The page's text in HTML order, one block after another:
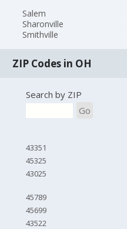
Salem
Sharonville
Smithville
ZIP Codes in OH
Search by ZIP
Go
43351
45325
43025
45789
45699
43522